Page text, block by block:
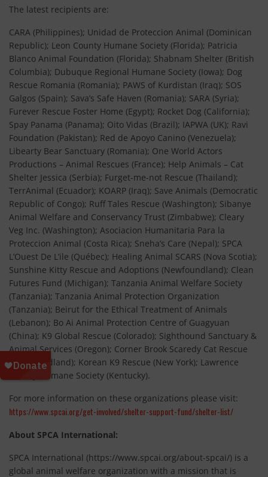
The latest recipients are:
CARA (Philippines); Unidad de Proteccion Animal (Dominican
Republic); Leon County Humane Society (Florida); Patricia
Blanco Animal Foundation (Florida); Shabnam Shelter (British
Columbia); Dubuque Regional Humane Society (Iowa); Dog
Rescue Romania (Romania); PAWS of Kurdistan (Iraq); SOS
Galgos (Spain); Sava’s Safe Haven (Romania); SARA (Syria);
Furever Rescue Foster Home (Egypt); Rocket Dog (California);
Spay Panama (Panama); Oito Vidas (Brazil); IAPWA (UK); Ravi
Foundation (Pakistan); Red de Apoyo Canino (Venezuela);
Libearty Bear Sanctuary (Romania); One World Actors
Productions – Animal Rescues (France); Help Animals – Cat
Shelter Jessica (Serbia); Furget-me-not Rescue (Thailand);
TerrAnimal (Ecuador); KOARP (Iraq); Save Animals (Democratic
Republic of Congo); Ruff Tales Rescue (Washington); Sibanye
Animal Welfare and Conservancy Trust (Zimbabwe); Cleary
Veg Inc. (Washington); Asociacion Humanitaria Para la
Proteccion Animal (Costa Rica); Sneha’s Care (Nepal); SPCA
L’Ouest De L’ile (Québec); Healing Animal SCARS (Nova Scotia);
Sunshine Kitty Rescue and Adoptions (Newfoundland); Clean
Futures Fund (Michigan); Tanzania Animal Welfare Society
(Tanzania); Tanzania Animal Protection Organization
(Tanzania); Beirut for the Ethical Treatment of Animals
(Lebanon); Bo Ai Animal Protection Centre of Guagyuan
(China); K9 Global Rescue (Colorado); Sighthound Sanctuary &
Animal Services (Oregon); Corner Brook Scaredy Cat Rescue
(Newfoundland); Korean K9 Rescue (New York); Lawrence
County Humane Society (Kentucky).
For more information on these organizations please visit:
https://www.spcai.org/get-involved/shelter-support-fund/shelter-list/
About SPCA International:
SPCA International (https://www.spcai.org/about-spcai/) is a
global animal welfare organization with a mission that is